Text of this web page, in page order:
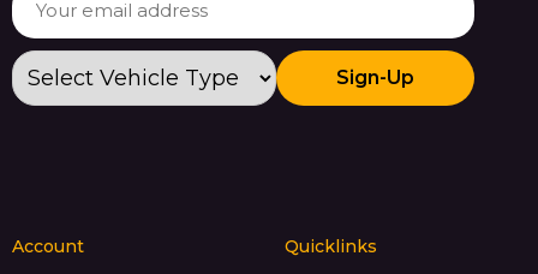
Sign-Up
Account Quicklinks